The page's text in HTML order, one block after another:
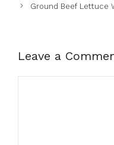
Ground Beef Lettuce
Leave a